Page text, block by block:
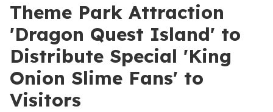
Theme Park Attraction
'Dragon Quest Island' to
Distribute Special 'King
Onion Slime Fans' to
Visitors